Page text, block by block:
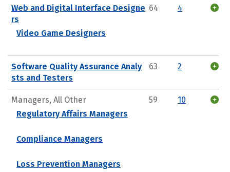
Web and Digital Interface Designe
rs
Video Game Designers
64 4
Software Quality Assurance Analy
sts and Testers
63 2
Managers, All Other
Regulatory Affairs Managers
Compliance Managers
Loss Prevention Managers
59 10